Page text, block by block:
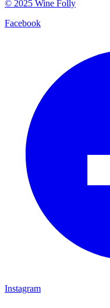
© 2025 Wine Folly
Facebook
Instagram